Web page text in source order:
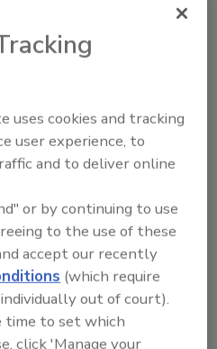
R&R →
Story
of this article?
uses cookies and tracking
user experience, to
and to deliver online
or by continuing to use
to the use of these
accept our recently
(which require
out of court).
to set which
click 'Manage your